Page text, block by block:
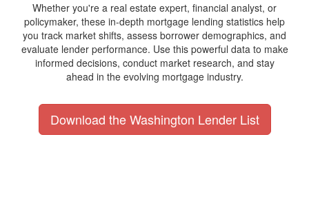
Whether you're a real estate expert, financial analyst, or
policymaker, these in-depth mortgage lending statistics help
you track market shifts, assess borrower demographics, and
evaluate lender performance. Use this powerful data to make
informed decisions, conduct market research, and stay
ahead in the evolving mortgage industry.
Download the Washington Lender List